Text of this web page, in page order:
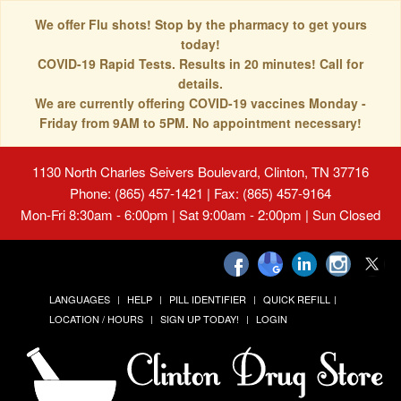
We offer Flu shots! Stop by the pharmacy to get yours
today!
COVID-19 Rapid Tests. Results in 20 minutes! Call for
details.
We are currently offering COVID-19 vaccines Monday -
Friday from 9AM to 5PM. No appointment necessary!
1130 North Charles Seivers Boulevard, Clinton, TN 37716
Phone: (865) 457-1421 | Fax: (865) 457-9164
Mon-Fri 8:30am - 6:00pm | Sat 9:00am - 2:00pm | Sun Closed
LANGUAGES HELP PILL IDENTIFIER
QUICK REFILL
LOCATION / HOURS
SIGN UP TODAY! LOGIN